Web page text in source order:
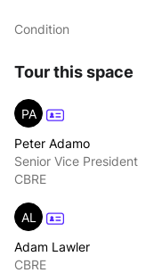
Condition
Tour this space
PA
Peter Adamo
Senior Vice President
CBRE
AL
Adam Lawler
CBRE